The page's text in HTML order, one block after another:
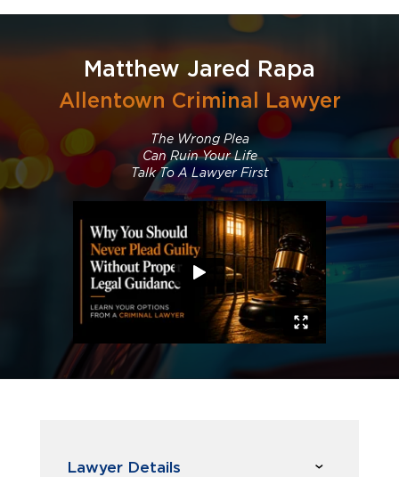
Matthew Jared Rapa
Allentown Criminal Lawyer
The Wrong Plea
Can Ruin Your Life
Talk To A Lawyer First
Lawyer Details